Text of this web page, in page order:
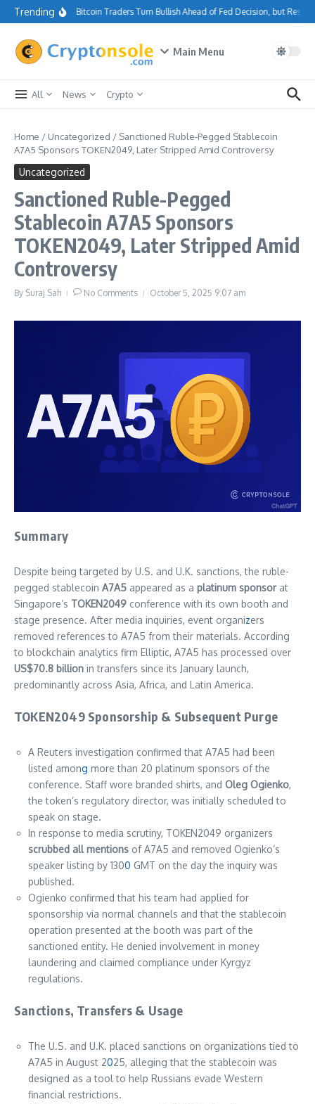
Skip to content
Trending Bitcoin Traders Turn Bullish Ahead of Fed Decision, but
Main Menu
All News Crypto
Home / Uncategorized / Sanctioned Ruble-Pegged Stablecoin
A7A5 Sponsors TOKEN2049, Later Stripped Amid Controversy
Uncategorized
Sanctioned Ruble-Pegged
Stablecoin A7A5 Sponsors
TOKEN2049, Later Stripped Amid
Controversy
By Suraj Sah No Comments October 5, 2025 9:07 am
Summary
Despite being targeted by U.S. and U.K. sanctions, the ruble-
pegged stablecoin A7A5 appeared as a platinum sponsorat
Singapore’s TOKEN2049 conference with its own booth and
stage presence. After media inquiries, event organizers
removed references to A7A5 from their materials. According
to blockchain analytics firm Elliptic, A7A5 has processed over
US$70.8 billion in transfers since its January launch,
predominantly across Asia, Africa, and Latin America.
TOKEN2049 Sponsorship & Subsequent Purge
A Reuters investigation confirmed that A7A5 had been
listed among more than 20 platinum sponsors of the
conference. Staff wore branded shirts, and Oleg Ogienko,
the token’s regulatory director, was initially scheduled to
speak on stage.
In response to media scrutiny, TOKEN2049 organizers
scrubbed all mentions of A7A5 and removed Ogienko’s
speaker listing by 1300 GMT on the day the inquiry was
published.
Ogienko confirmed that his team had applied for
sponsorship via normal channels and that the stablecoin
operation presented at the booth was part of the
sanctioned entity. He denied involvement in money
laundering and claimed compliance under Kyrgyz
regulations.
Sanctions, Transfers & Usage
The U.S. and U.K. placed sanctions on organizations tied to
A7A5 in August 2025, alleging that the stablecoin was
designed as a tool to help Russians evade Western
financial restrictions.